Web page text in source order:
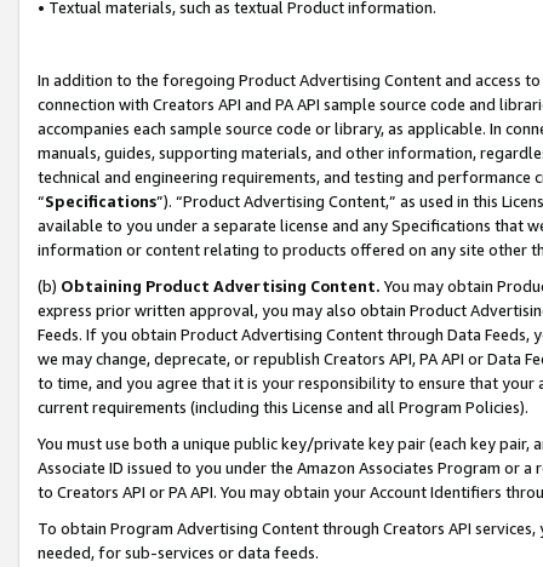
• Textual materials, such as textual Product information.
In addition to the foregoing Product Advertising Content and access
connection with Creators API and PA API sample source code and
accompanies each sample source code or library, as applicable. In
manuals, guides, supporting materials, and other information,
technical and engineering requirements, and testing and
“Specifications”). “Product Advertising Content,” as used in this
available to you under a separate license and any Specifications that
information or content relating to products offered on any site other
(b) Obtaining Product Advertising Content. You may obtain
express prior written approval, you may also obtain Product
Feeds. If you obtain Product Advertising Content through Data Feeds,
we may change, deprecate, or republish Creators API, PA API or Data
to time, and you agree that it is your responsibility to ensure that your
current requirements (including this License and all Program Policies).
You must use both a unique public key/private key pair (each key pair,
Associate ID issued to you under the Amazon Associates Program or
to Creators API or PA API. You may obtain your Account Identifiers
To obtain Program Advertising Content through Creators API
needed, for sub-services or data feeds.